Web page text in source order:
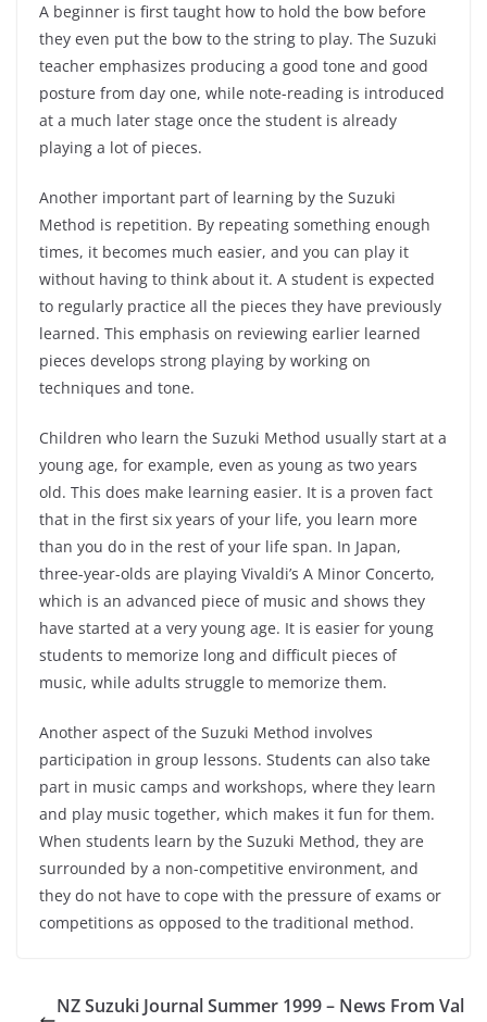
A beginner is first taught how to hold the bow before
they even put the bow to the string to play. The Suzuki
teacher emphasizes producing a good tone and good
posture from day one, while note-reading is introduced
at a much later stage once the student is already
playing a lot of pieces.
Another important part of learning by the Suzuki
Method is repetition. By repeating something enough
times, it becomes much easier, and you can play it
without having to think about it. A student is expected
to regularly practice all the pieces they have previously
learned. This emphasis on reviewing earlier learned
pieces develops strong playing by working on
techniques and tone.
Children who learn the Suzuki Method usually start at a
young age, for example, even as young as two years
old. This does make learning easier. It is a proven fact
that in the first six years of your life, you learn more
than you do in the rest of your life span. In Japan,
three-year-olds are playing Vivaldi’s A Minor Concerto,
which is an advanced piece of music and shows they
have started at a very young age. It is easier for young
students to memorize long and difficult pieces of
music, while adults struggle to memorize them.
Another aspect of the Suzuki Method involves
participation in group lessons. Students can also take
part in music camps and workshops, where they learn
and play music together, which makes it fun for them.
When students learn by the Suzuki Method, they are
surrounded by a non-competitive environment, and
they do not have to cope with the pressure of exams or
competitions as opposed to the traditional method.
NZ Suzuki Journal Summer 1999 – News From Val